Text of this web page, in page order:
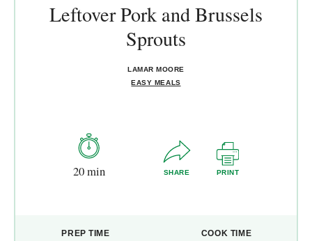
Leftover Pork and Brussels
Sprouts
LAMAR MOORE
EASY MEALS
20 min SHARE PRINT
PREP TIME COOK TIME